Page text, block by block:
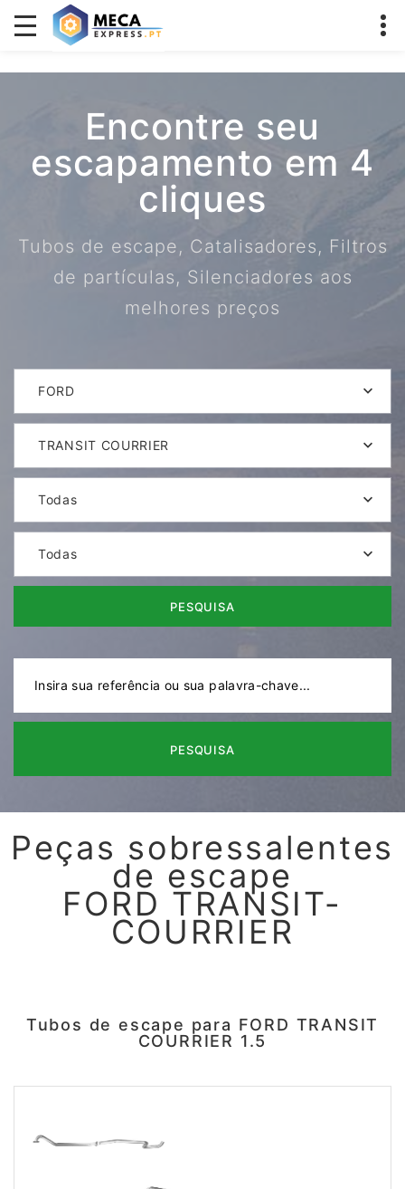
Encontre seu
escapamento em 4
cliques
Tubos de escape, Catalisadores, Filtros
de partículas, Silenciadores aos
melhores preços
FORD
TRANSIT COURRIER
Todas
Todas
PESQUISA
PESQUISA
Peças sobressalentes
de escape
FORD TRANSIT-
COURRIER
Tubos de escape para FORD TRANSIT
COURRIER 1.5